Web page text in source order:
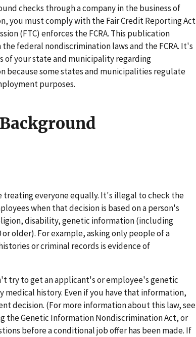
checks through a company in the business of
you must comply with the Fair Credit Reporting Act
(FTC) enforces the FCRA. This publication
federal nondiscrimination laws and the FCRA. It's
of your state and municipality regarding
because some states and municipalities regulate
purposes.
treating everyone equally. It's illegal to check the
when that decision is based on a person's
disability, genetic information (including
older). For example, asking only people of a
or criminal records is evidence of
try to get an applicant's or employee's genetic
history. Even if you have that information,
decision. (For more information about this law, see
the Genetic Information Nondiscrimination Act, or
before a conditional job offer has been made. If